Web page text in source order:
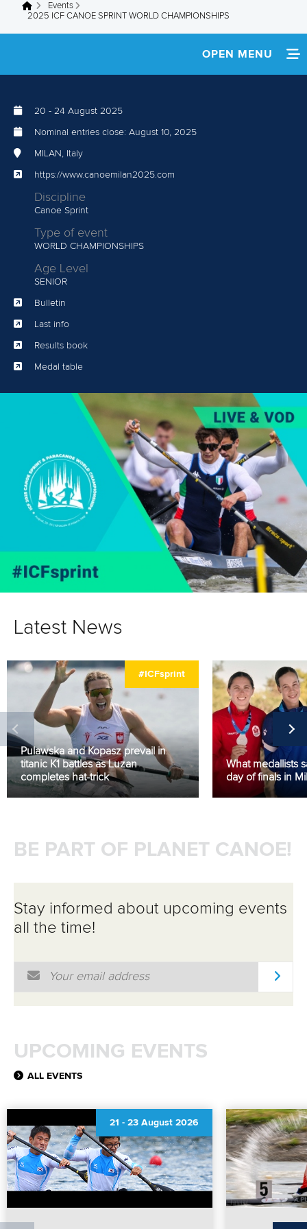
You are here
Events
2025 ICF CANOE SPRINT WORLD CHAMPIONSHIPS
OPEN MENU
20 - 24 August 2025
Nominal entries close: August 10, 2025
MILAN, Italy
https://www.canoemilan2025.com
Discipline
Canoe Sprint
Type of event
WORLD CHAMPIONSHIPS
Age Level
SENIOR
Bulletin
Last info
Results book
Medal table
Latest News
#ICFsprint
Pulawska and Kopasz prevail in
titanic K1 battles as Luzan
completes hat-trick
What medallists
day of finals in
BE PART OF PLANET CANOE!
Stay informed about upcoming events
all the time!
Email Address
UPCOMING EVENTS
ALL EVENTS
21 - 23 August 2026